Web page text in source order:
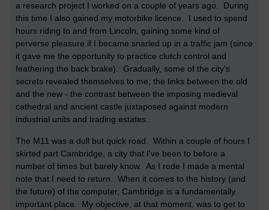
a research project I worked on a couple of years ago. During
this time I also gained my motorbike licence. I used to spend
hours riding to and from Lincoln, gaining some kind of
perverse pleasure if I became snarled up in a traffic jam (since
it gave me the opportunity to practice clutch control and
feathering the back brake). Gradually, some of the city's
secrets revealed themselves to me; the links between the old
and the new - the contrast between the imposing medieval
cathedral and ancient castle juxtaposed against modern
industrial units and trading estates.
The M11 was a dull but quick road. Within a couple of hours I
skirted part Cambridge, a city that I've been to before a
number of times but barely know. As I rode I made a mental
note that I need to return. When it comes to the history (and
the future) of the computer, Cambridge is a fundamentally
important place. My objective, at that moment, was to get to